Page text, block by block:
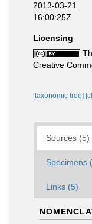
2013-03-21
16:00:25Z
Licensing
Creative
[taxonomic tree]
Sources (5)
Specimens
Links (5)